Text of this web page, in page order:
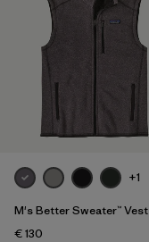
+1
M's Better Sweater™ Vest
€ 130